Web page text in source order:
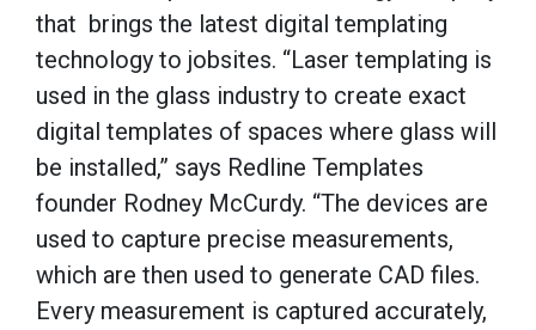
that brings the latest digital templating
technology to jobsites. “Laser templating is
used in the glass industry to create exact
digital templates of spaces where glass will
be installed,” says Redline Templates
founder Rodney McCurdy. “The devices are
used to capture precise measurements,
which are then used to generate CAD files.
Every measurement is captured accurately,